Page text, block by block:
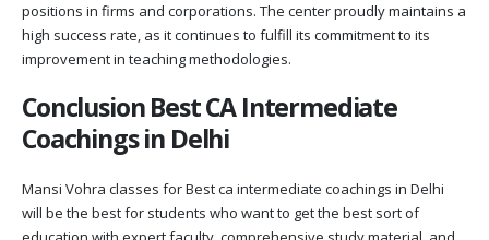
positions in firms and corporations. The center proudly maintains a
high success rate, as it continues to fulfill its commitment to its
improvement in teaching methodologies.
Conclusion Best CA Intermediate
Coachings in Delhi
Mansi Vohra classes for Best ca intermediate coachings in Delhi
will be the best for students who want to get the best sort of